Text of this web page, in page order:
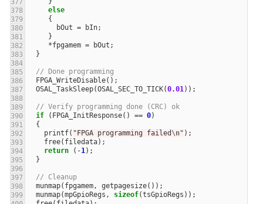
else
{
bOut = bIn;
}
*fpgamem = bOut ;
}
// Done programming
FPGA_WriteDisable();
OSAL_TaskSleep(OSAL_SEC_TO_TICK(0.01));
// Verify programming done (CRC) ok
if
( FPGA_InitResponse() == 0)
{
printf( "FPGA programming failed \n" );
free( filedata);
return
( -1);
}
// Cleanup
munmap( fpgamem, getpagesize());
munmap(mpGpioRegs , sizeof(tsGpioRegs ));